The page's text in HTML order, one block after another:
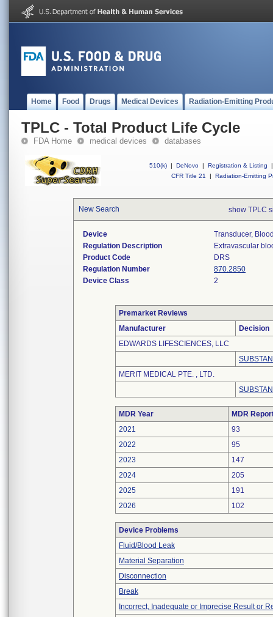
Home Food Drugs Medical Devices Radiation-Emitting
TPLC - Total Product Life Cycle
FDA Home medical devices databases
510(k) | DeNovo | Registration & Listing
|
CFR Title 21
| Radiation-Emitting
New Search show TPLC
Device
Transducer,
Regulation Description
Extravascular
Product Code
DRS
Regulation Number
870.2850
Device Class
2
Premarket Reviews
Manufacturer
Decision
EDWARDS LIFESCIENCES, LLC
MERIT MEDICAL PTE. , LTD.
MDR Year
MDR
2021
93
2022
95
2023
147
2024
205
2025
191
2026
102
Device Problems
Fluid/Blood Leak
Material Separation
Disconnection
Break
Incorrect, Inadequate or Imprecise Result or